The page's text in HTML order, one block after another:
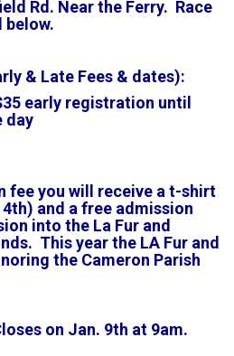
Rd. Near the Ferry. Race
below.
& Late Fees & dates):
early registration until
day
fee you will receive a t-shirt
and a free admission
into the La Fur and
This year the LA Fur and
the Cameron Parish
on Jan. 9th at 9am.